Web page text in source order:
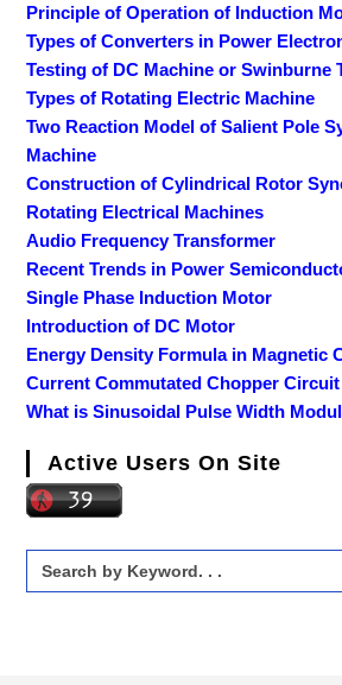
Principle of Operation of Induction
Types of Converters in Power
Testing of DC Machine or Swinburne
Types of Rotating Electric Machine
Two Reaction Model of Salient Pole
Machine
Construction of Cylindrical Rotor
Rotating Electrical Machines
Audio Frequency Transformer
Recent Trends in Power
Single Phase Induction Motor
Introduction of DC Motor
Energy Density Formula in Magnetic
Current Commutated Chopper Circuit
What is Sinusoidal Pulse Width
Active Users On Site
Search
for: